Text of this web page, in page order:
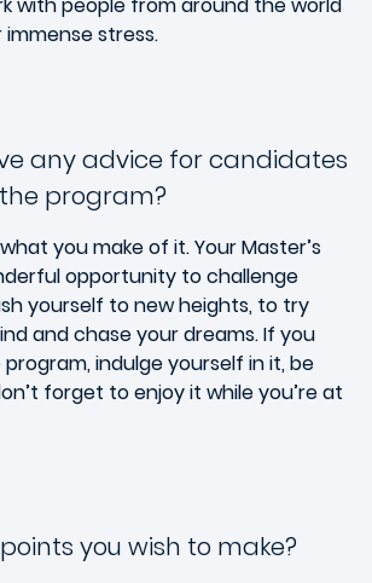
stress.
any advice for candidates
program?
you make of it. Your Master’s
opportunity to challenge
yourself to new heights, to try
and chase your dreams. If you
indulge yourself in it, be
forget to enjoy it while you’re at
you wish to make?